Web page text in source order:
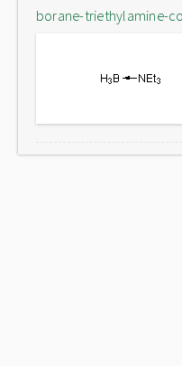
borane-triethylamine-